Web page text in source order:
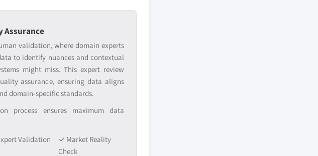
Assurance
validation, where domain experts
to identify nuances and contextual
might miss. This expert review
assurance, ensuring data aligns
domain-specific standards.
process ensures maximum data
Validation
✓ Market Reality
Check